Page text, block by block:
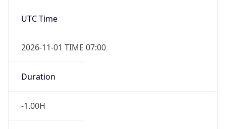
UTC Time
2026-11-01 TIME 07:00
Duration
-1.00H